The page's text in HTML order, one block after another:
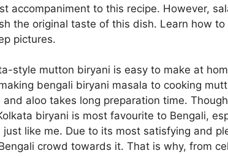
accompaniment to this recipe. However,
the original taste of this dish. Learn how
pictures.
style mutton biryani is easy to make at
bengali biryani masala to cooking
aloo takes long preparation time.
biryani is most favourite to Bengali,
like me. Due to its most satisfying and
crowd towards it. That is why, from